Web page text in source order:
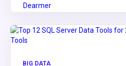
BIG DATA